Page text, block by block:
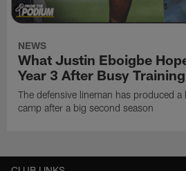
NEWS
What Justin Eboigbe
Year 3 After Busy
The defensive lineman has produced
camp after a big second season